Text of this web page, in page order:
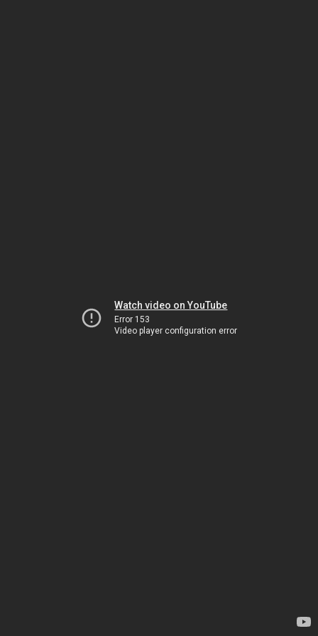
Watch video on YouTube
Error 153
Video player configuration error